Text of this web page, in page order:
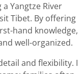
Yangtze River
Tibet. By offering
hand knowledge,
well-organized.
and flexibility. I